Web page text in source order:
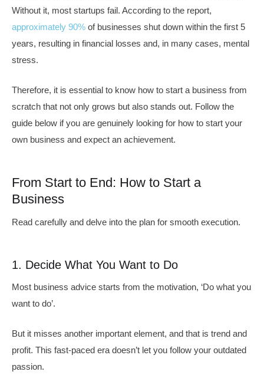
Without it, most startups fail. According to the report,
approximately 90% of businesses shut down within the first 5
years, resulting in financial losses and, in many cases, mental
stress.
Therefore, it is essential to know how to start a business from
scratch that not only grows but also stands out. Follow the
guide below if you are genuinely looking for how to start your
own business and expect an achievement.
From Start to End: How to Start a
Business
Read carefully and delve into the plan for smooth execution.
1. Decide What You Want to Do
Most business advice starts from the motivation, ‘Do what you
want to do’.
But it misses another important element, and that is trend and
profit. This fast-paced era doesn’t let you follow your outdated
passion.